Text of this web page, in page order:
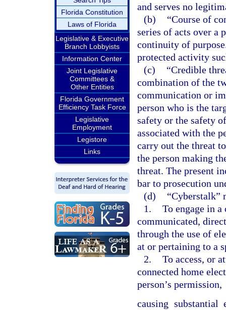
Florida Constitution
Laws of Florida
Legislative & Executive
Branch Lobbyists
Information Center
Joint Legislative
Committees &
Other Entities
Florida Government
Efficiency Task Force
Legislative
Employment
Legistore
Links
and serves no
(b)
“Course of
series of acts over a
continuity of
protected activity
(c)
“Credible
combination of the
communication or
person who is the
safety or the safety
associated with the
carry out the threat
the person making
threat. The present
bar to prosecution
(d)
“Cyberstalk”
1. To engage in
communicated,
through the use of
at or pertaining to a
2. To access, or
connected home
person’s permission,
causing